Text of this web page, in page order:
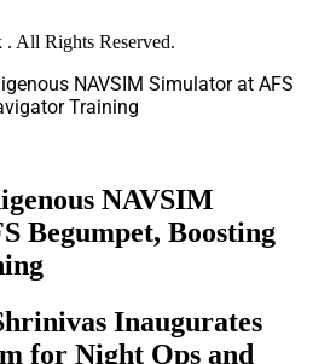
All Rights Reserved.
NAVSIM Simulator at AFS
Training
NAVSIM
Begumpet, Boosting
Inaugurates
for Night Ops and